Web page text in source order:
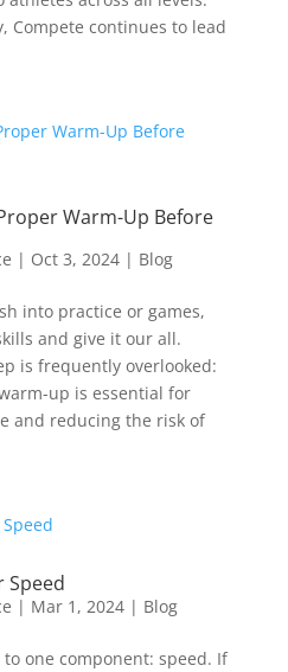
Compete continues to lead
Warm-Up Before
| Oct 3, 2024| Blog
into practice or games,
and give it our all.
is frequently overlooked:
up is essential for
and reducing the risk of
Speed
| Mar 1, 2024| Blog
one component: speed. If